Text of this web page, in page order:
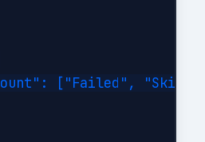
["Failed",